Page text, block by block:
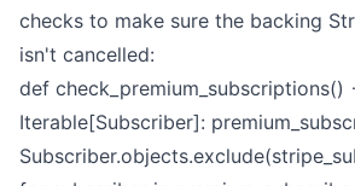
checks to make sure the backing
isn't cancelled:
def check_premium_subscriptions()
Iterable[Subscriber]: